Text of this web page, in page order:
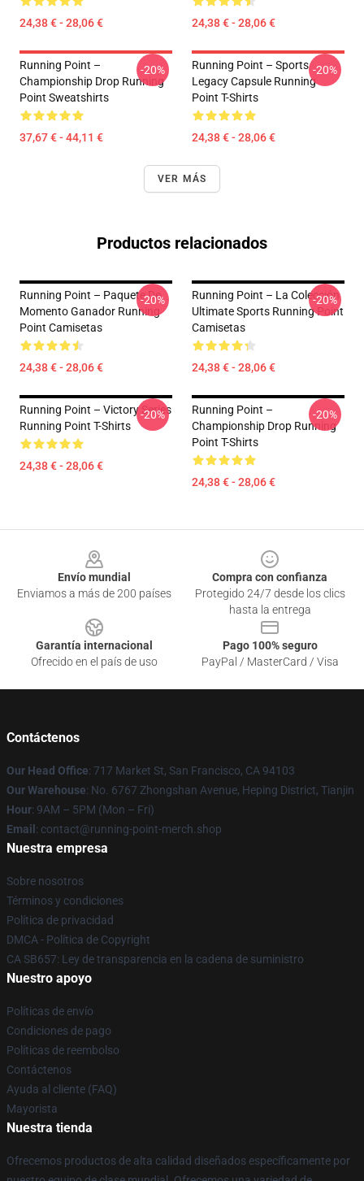
24,38 € - 28,06 € 24,38 € - 28,06 €
Running Point –
Championship Drop Running
Point Sweatshirts
37,67 € - 44,11 €
-20%
Running Point – Sports
Legacy Capsule Running
Point T-Shirts
24,38 € - 28,06 €
-20%
VER MÁS
Productos relacionados
Running Point – Paquete De
Momento Ganador Running
Point Camisetas
24,38 € - 28,06 €
-20%
Running Point – La Colección
Ultimate Sports Running Point
Camisetas
24,38 € - 28,06 €
-20%
Running Point – Victory Series
Running Point T-Shirts
24,38 € - 28,06 €
-20%
Running Point –
Championship Drop Running
Point T-Shirts
24,38 € - 28,06 €
-20%
Envío mundial
Enviamos a más de 200 países
Compra con confianza
Protegido 24/7 desde los clics
hasta la entrega
Garantía internacional
Ofrecido en el país de uso
Pago 100% seguro
PayPal / MasterCard / Visa
Contáctenos
Our Head Office: 717 Market St, San Francisco, CA 94103
Our Warehouse: No. 6767 Zhongshan Avenue, Heping District, Tianjin
Hour: 9AM – 5PM (Mon – Fri)
Email : contact@running-point-merch.shop
Nuestra empresa
Sobre nosotros
Términos y condiciones
Política de privacidad
DMCA - Política de Copyright
CA SB657: Ley de transparencia en la cadena de suministro
Nuestro apoyo
Políticas de envío
Condiciones de pago
Políticas de reembolso
Contáctenos
Ayuda al cliente (FAQ)
Mayorista
Nuestra tienda
Ofrecemos productos de alta calidad diseñados específicamente por